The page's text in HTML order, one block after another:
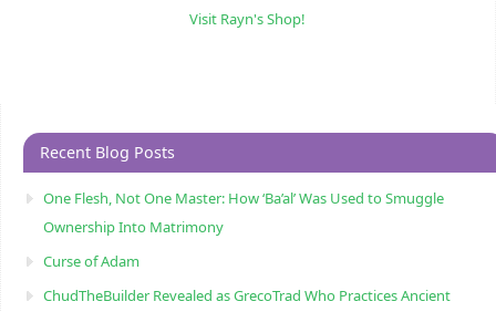
Visit Rayn's Shop!
Recent Blog Posts
One Flesh, Not One Master: How ‘Ba’al’ Was Used to Smuggle
Ownership Into Matrimony
Curse of Adam
ChudTheBuilder Revealed as GrecoTrad Who Practices Ancient